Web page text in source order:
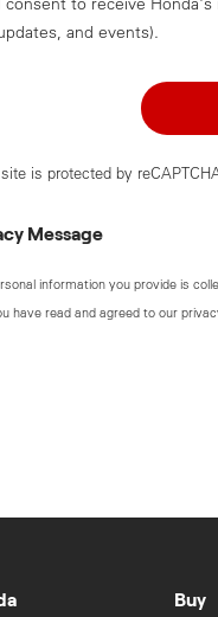
and events).
is protected by
Message
information you provide is
have read and agreed to our
Buy